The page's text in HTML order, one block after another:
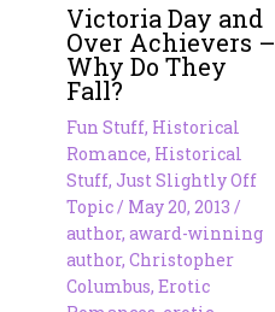
Victoria Day and
Over Achievers –
Why Do They
Fall?
Fun Stuff, Historical
Romance, Historical
Stuff, Just Slightly Off
Topic/ May 20, 2013 /
author, award-winning
author, Christopher
Columbus, Erotic